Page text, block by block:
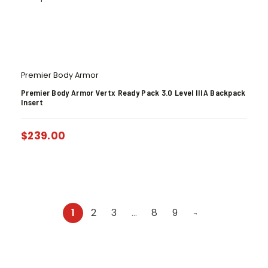
Premier Body Armor
Premier Body Armor Vertx Ready Pack 3.0 Level IIIA Backpack
Insert
$239.00
1 2 3 … 8 9 →